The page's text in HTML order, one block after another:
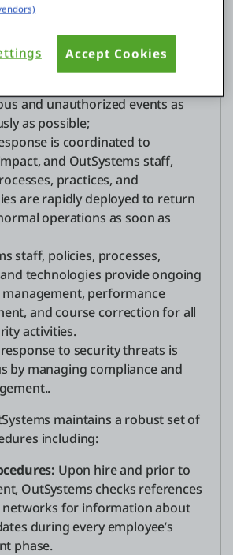
of cyber security incidents.
technologies monitor
and actively hunt for
and unauthorized events as
as possible;
is coordinated to
and OutSystems staff,
practices, and
are rapidly deployed to return
operations as soon as
staff, policies, processes,
technologies provide ongoing
performance
and course correction for all
activities.
to security threats is
by managing compliance and
maintains a robust set of
including:
Upon hire and prior to
OutSystems checks references
networks for information about
during every employee’s
phase.
Accept Cookies